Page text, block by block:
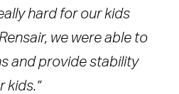
hard for our kids
we were able to
and provide stability
kids.”